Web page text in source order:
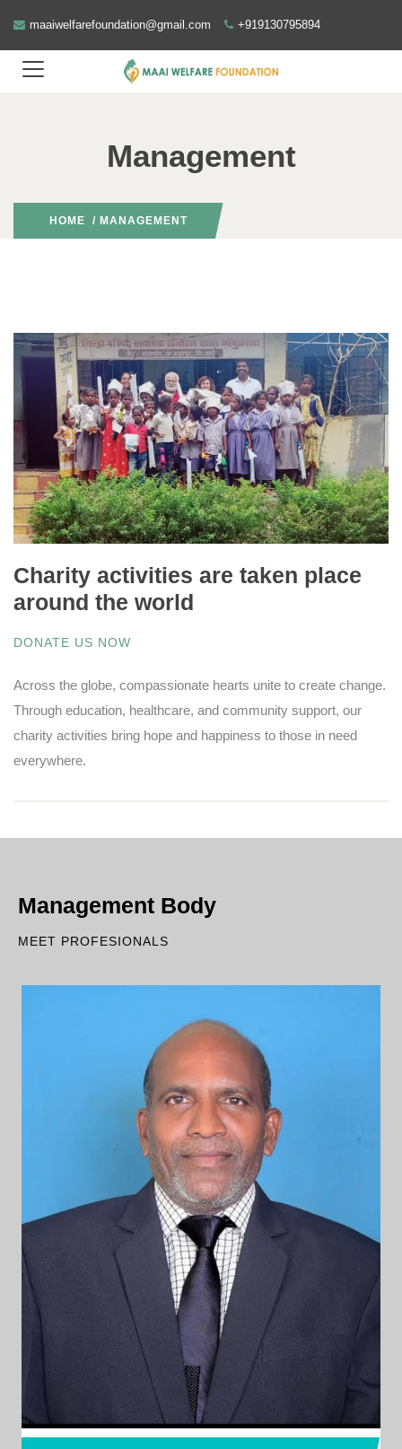
maaiwelfarefoundation@gmail.com +919130795894
Management
HOME / MANAGEMENT
Charity activities are taken place
around the world
DONATE US NOW
Across the globe, compassionate hearts unite to create change.
Through education, healthcare, and community support, our
charity activities bring hope and happiness to those in need
everywhere.
Management Body
MEET PROFESIONALS